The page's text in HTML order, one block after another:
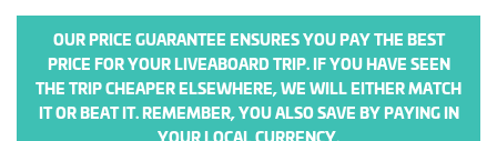
OUR PRICE GUARANTEE ENSURES YOU PAY THE BEST
PRICE FOR YOUR LIVEABOARD TRIP. IF YOU HAVE SEEN
THE TRIP CHEAPER ELSEWHERE, WE WILL EITHER MATCH
IT OR BEAT IT. REMEMBER, YOU ALSO SAVE BY PAYING IN
YOUR LOCAL CURRENCY.